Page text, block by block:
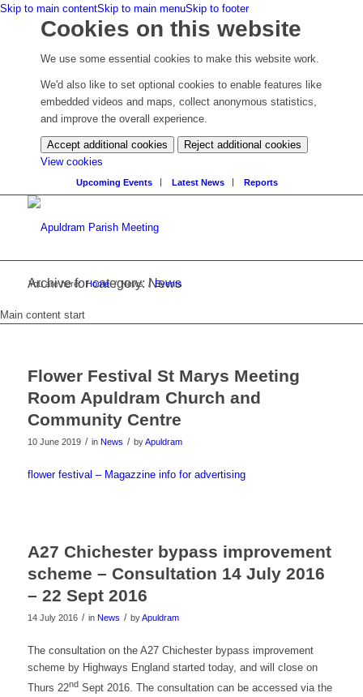
Skip to main contentSkip to main menuSkip to footer
Cookies on this website
We use some essential cookies to make this website work.
We'd also like to set optional cookies to enable features like
embedded videos and maps, collect anonymous statistics,
and improve the overall experience.
Accept additional cookies
Reject additional cookies
View cookies
your
cookie
Upcoming Events Latest News Reports
Archive for category: News
You are here: Home / News / Events
Main content start
Flower Festival St Marys Meeting
Room Apuldram Church and
Community Centre
10 June 2019 / in News / byApuldram
flower festival – Magazzine info for advertising
A27 Chichester bypass improvement
scheme – Consultation 14 July 2016
– 22 Sept 2016
14 July 2016 / in News / byApuldram
The consultation on the A27 Chichester bypass improvement
scheme by Highways England started today, and will close on
Thurs 22ndSept 2016. The consultation can be accessed via the